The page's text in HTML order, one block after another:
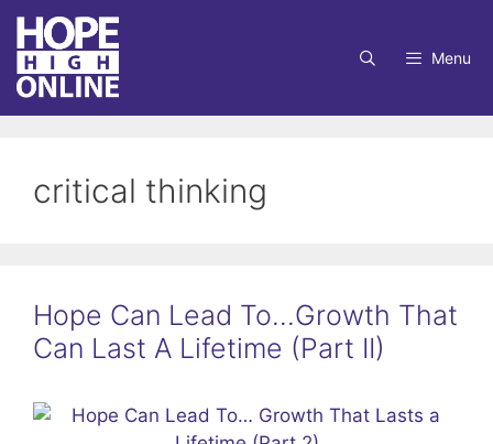
Skip
content
Menu
critical thinking
Hope Can Lead To…Growth That
Can Last A Lifetime (Part II)